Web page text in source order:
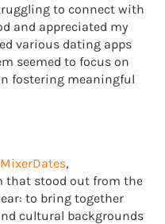
to connect with
and appreciated my
various dating apps
seemed to focus on
fostering meaningful
MixerDates,
that stood out from the
to bring together
cultural backgrounds